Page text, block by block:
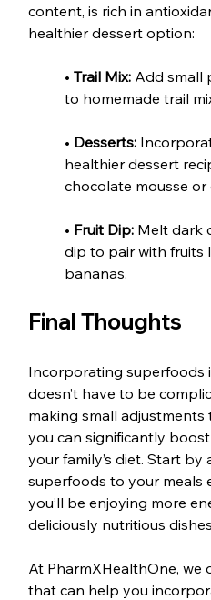
content, is rich in
healthier dessert option:
• Trail Mix: Add small
to homemade trail
• Desserts:
healthier dessert
chocolate mousse or
• Fruit Dip: Melt dark
dip to pair with fruits
bananas.
Final Thoughts
Incorporating superfoods
doesn’t have to be
making small adjustments
you can significantly
your family’s diet. Start
superfoods to your meals
you’ll be enjoying more
deliciously nutritious
At PharmXHealthOne, we
that can help you